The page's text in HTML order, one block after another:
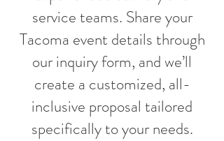
service teams. Share your
Tacoma event details through
our inquiry form, and we’ll
create a customized, all-
inclusive proposal tailored
specifically to your needs.